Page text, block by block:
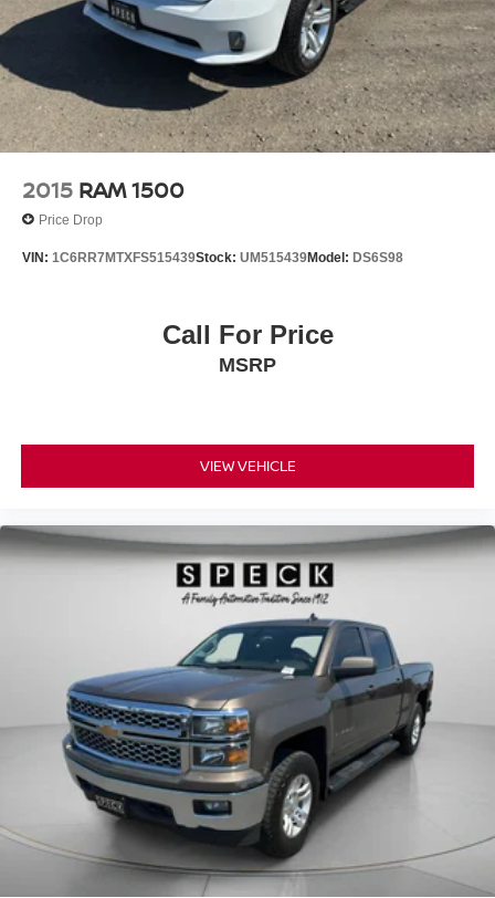
Brake Controller. Molded Black Splash Guards. Rear
Wheelhouse Liners. **Equipment listed is based on
original vehicle build and subject to change. Please
confirm the accuracy of the included equipment by calling
the dealer prior to purchase.**
2015 RAM 1500
Price Drop
VIN: 1C6RR7MTXFS515439Stock: UM515439Model: DS6S98
Call For Price
MSRP
VIEW VEHICLE